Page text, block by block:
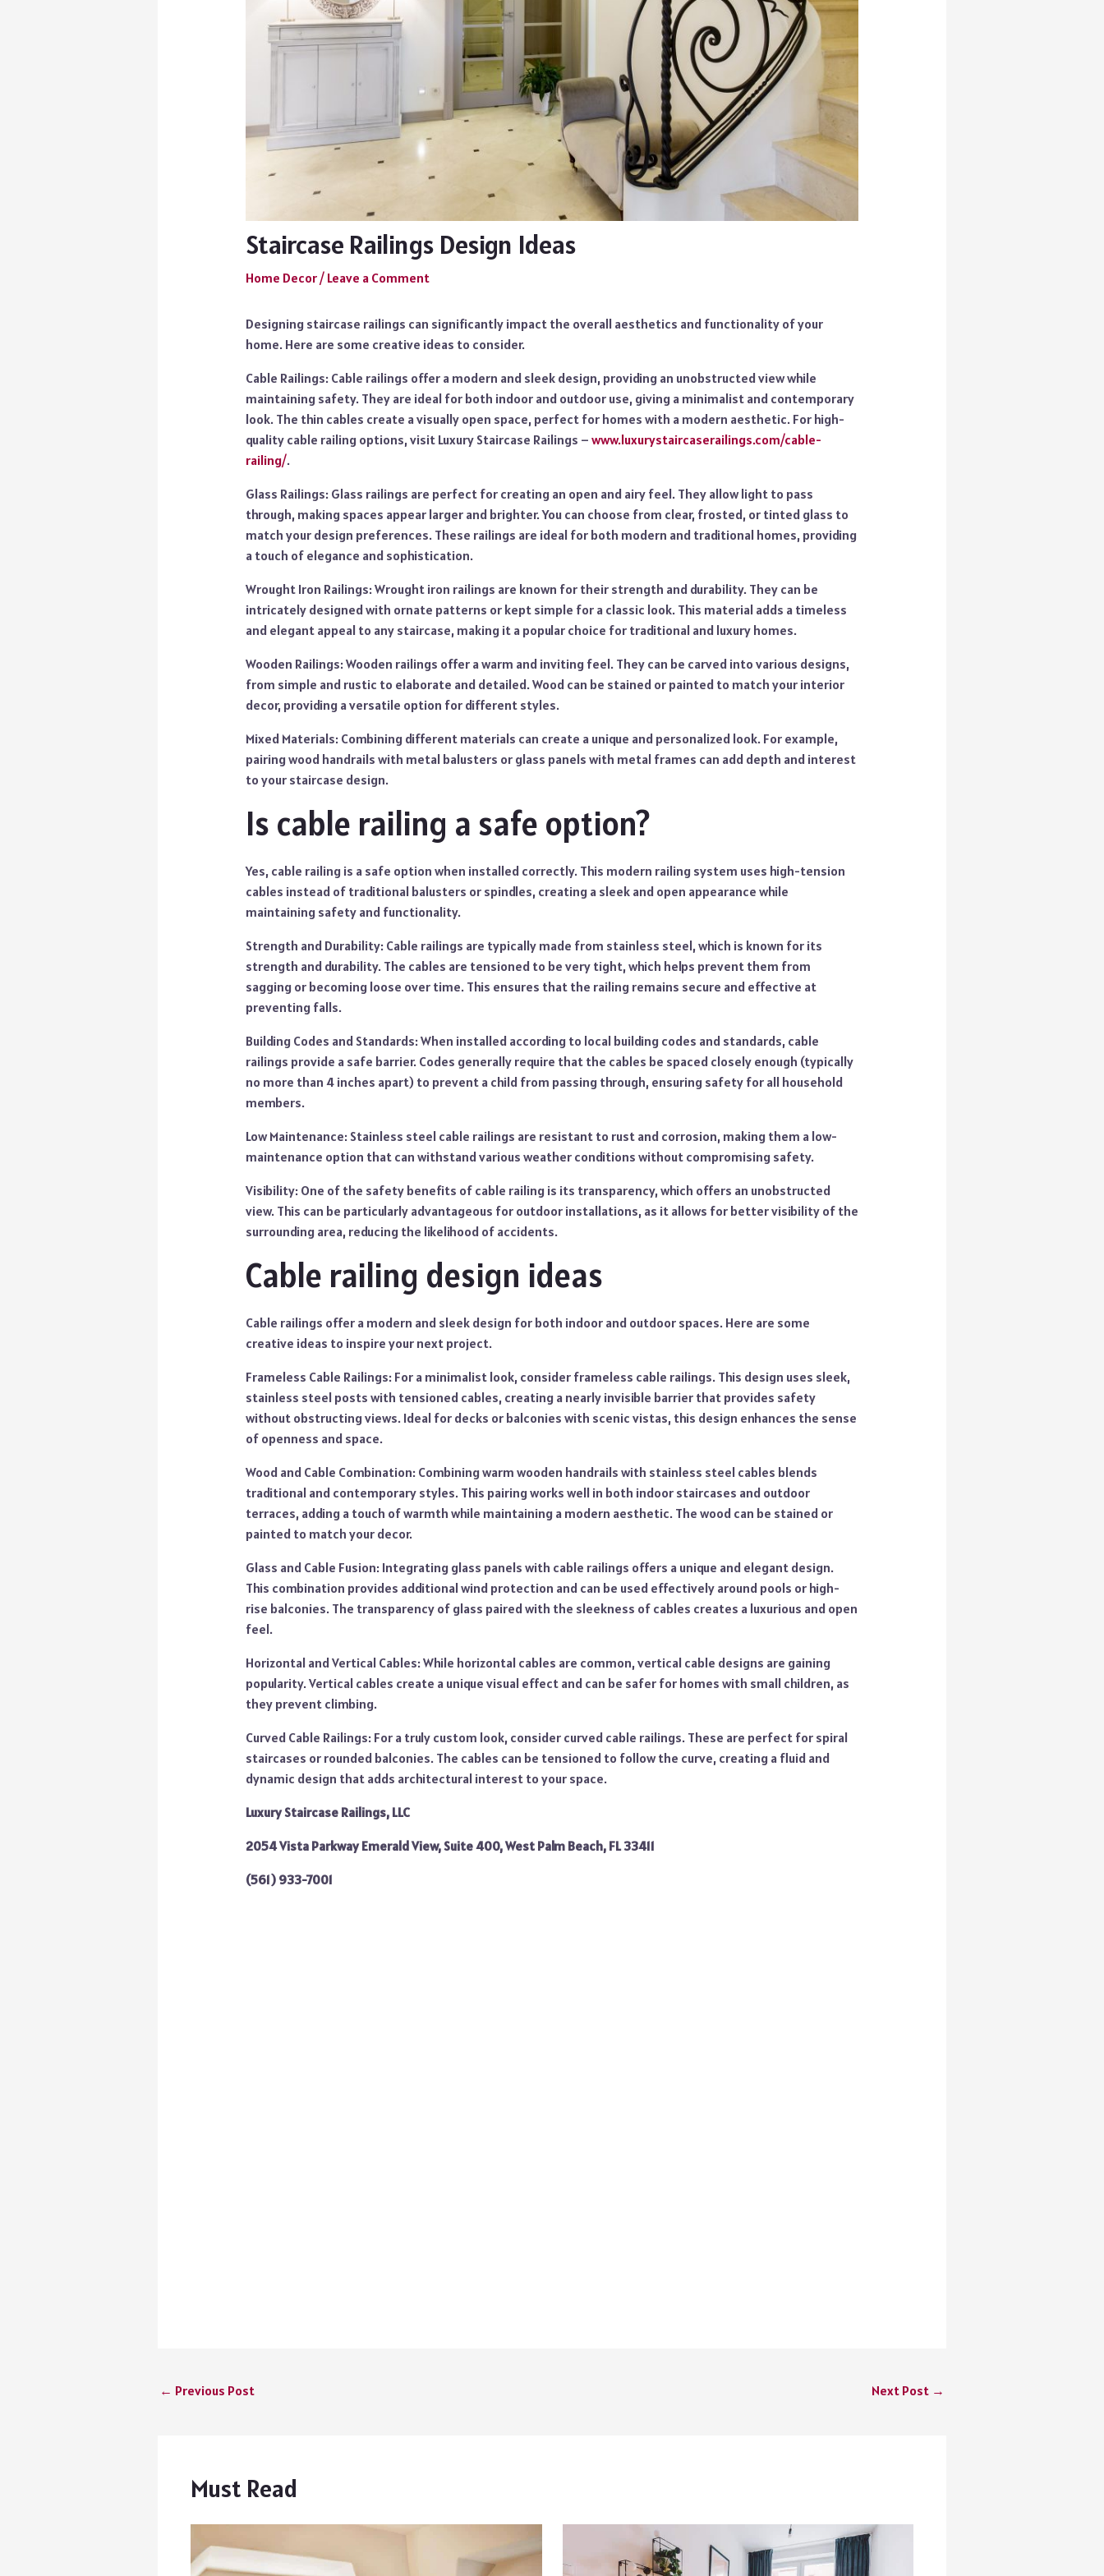
Staircase Railings Design Ideas
Home Decor/ Leave a Comment
Designing staircase railings can significantly impact the overall aesthetics and functionality of your
home. Here are some creative ideas to consider.
Cable Railings: Cable railings offer a modern and sleek design, providing an unobstructed view while
maintaining safety. They are ideal for both indoor and outdoor use, giving a minimalist and contemporary
look. The thin cables create a visually open space, perfect for homes with a modern aesthetic. For high-
quality cable railing options, visit Luxury Staircase Railings – www.luxurystaircaserailings.com/cable-
railing/.
Glass Railings: Glass railings are perfect for creating an open and airy feel. They allow light to pass
through, making spaces appear larger and brighter. You can choose from clear, frosted, or tinted glass to
match your design preferences. These railings are ideal for both modern and traditional homes, providing
a touch of elegance and sophistication.
Wrought Iron Railings: Wrought iron railings are known for their strength and durability. They can be
intricately designed with ornate patterns or kept simple for a classic look. This material adds a timeless
and elegant appeal to any staircase, making it a popular choice for traditional and luxury homes.
Wooden Railings: Wooden railings offer a warm and inviting feel. They can be carved into various designs,
from simple and rustic to elaborate and detailed. Wood can be stained or painted to match your interior
decor, providing a versatile option for different styles.
Mixed Materials: Combining different materials can create a unique and personalized look. For example,
pairing wood handrails with metal balusters or glass panels with metal frames can add depth and interest
to your staircase design.
Is cable railing a safe option?
Yes, cable railing is a safe option when installed correctly. This modern railing system uses high-tension
cables instead of traditional balusters or spindles, creating a sleek and open appearance while
maintaining safety and functionality.
Strength and Durability: Cable railings are typically made from stainless steel, which is known for its
strength and durability. The cables are tensioned to be very tight, which helps prevent them from
sagging or becoming loose over time. This ensures that the railing remains secure and effective at
preventing falls.
Building Codes and Standards: When installed according to local building codes and standards, cable
railings provide a safe barrier. Codes generally require that the cables be spaced closely enough (typically
no more than 4 inches apart) to prevent a child from passing through, ensuring safety for all household
members.
Low Maintenance: Stainless steel cable railings are resistant to rust and corrosion, making them a low-
maintenance option that can withstand various weather conditions without compromising safety.
Visibility: One of the safety benefits of cable railing is its transparency, which offers an unobstructed
view. This can be particularly advantageous for outdoor installations, as it allows for better visibility of the
surrounding area, reducing the likelihood of accidents.
Cable railing design ideas
Cable railings offer a modern and sleek design for both indoor and outdoor spaces. Here are some
creative ideas to inspire your next project.
Frameless Cable Railings: For a minimalist look, consider frameless cable railings. This design uses sleek,
stainless steel posts with tensioned cables, creating a nearly invisible barrier that provides safety
without obstructing views. Ideal for decks or balconies with scenic vistas, this design enhances the sense
of openness and space.
Wood and Cable Combination: Combining warm wooden handrails with stainless steel cables blends
traditional and contemporary styles. This pairing works well in both indoor staircases and outdoor
terraces, adding a touch of warmth while maintaining a modern aesthetic. The wood can be stained or
painted to match your decor.
Glass and Cable Fusion: Integrating glass panels with cable railings offers a unique and elegant design.
This combination provides additional wind protection and can be used effectively around pools or high-
rise balconies. The transparency of glass paired with the sleekness of cables creates a luxurious and open
feel.
Horizontal and Vertical Cables: While horizontal cables are common, vertical cable designs are gaining
popularity. Vertical cables create a unique visual effect and can be safer for homes with small children, as
they prevent climbing.
Curved Cable Railings: For a truly custom look, consider curved cable railings. These are perfect for spiral
staircases or rounded balconies. The cables can be tensioned to follow the curve, creating a fluid and
dynamic design that adds architectural interest to your space.
Luxury Staircase Railings, LLC
2054 Vista Parkway Emerald View, Suite 400, West Palm Beach, FL 33411
(561) 933-7001
← Previous Post Next Post →
Must Read